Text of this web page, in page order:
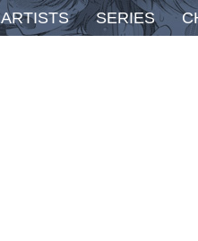
ARTISTS SERIES